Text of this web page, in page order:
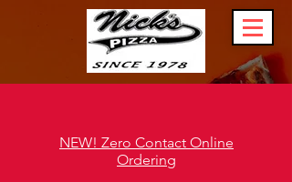
NEW! Zero Contact Online
Ordering